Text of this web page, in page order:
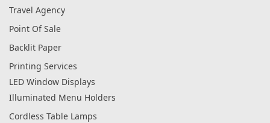
Travel Agency
Point Of Sale
Backlit Paper
Printing Services
LED Window Displays
Illuminated Menu Holders
Cordless Table Lamps